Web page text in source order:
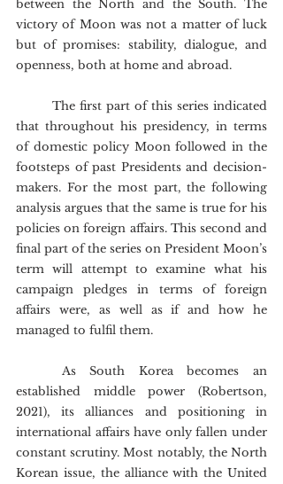
between the North and the South. The
victory of Moon was not a matter of luck
but of promises: stability, dialogue, and
openness, both at home and abroad.
that throughout his presidency, in terms
of domestic policy Moon followed in the
footsteps of past Presidents and decision-
makers. For the most part, the following
analysis argues that the same is true for his
policies on foreign affairs. This second and
final part of the series on President Moon’s
term will attempt to examine what his
campaign pledges in terms of foreign
affairs were, as well as if and how he
managed to fulfil them.
established middle power (Robertson,
2021), its alliances and positioning in
international affairs have only fallen under
constant scrutiny. Most notably, the North
Korean issue, the alliance with the United